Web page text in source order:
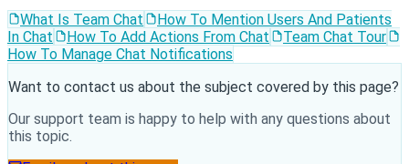
What Is Team Chat
How To Mention Users And Patients
In Chat
How To Add Actions From Chat
Team Chat Tour
How To Manage Chat Notifications
Want to contact us about the subject covered by this page?
Our support team is happy to help with any questions about
this topic.